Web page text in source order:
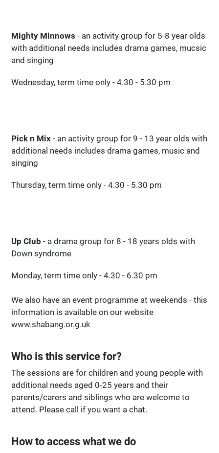
Mighty Minnows - an activity group for 5-8 year olds
with additional needs includes drama games, mucsic
and singing
Wednesday, term time only - 4.30 - 5.30 pm
Pick n Mix - an activity group for 9 - 13 year olds with
additional needs includes drama games, music and
singing
Thursday, term time only - 4.30 - 5.30 pm
Up Club - a drama group for 8 - 18 years olds with
Down syndrome
Monday, term time only - 4.30 - 6.30 pm
We also have an event programme at weekends - this
information is available on our website
www.shabang.or.g.uk
Who is this service for?
The sessions are for children and young people with
additional needs aged 0-25 years and their
parents/carers and siblings who are welcome to
attend. Please call if you want a chat.
How to access what we do